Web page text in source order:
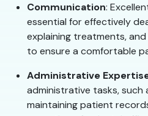
Communication:
essential for effectively
explaining treatments,
to ensure a comfortable
Administrative
administrative tasks, such
maintaining patient